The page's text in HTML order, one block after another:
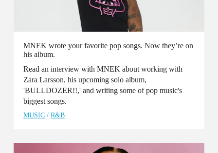
MNEK wrote your favorite pop songs. Now they’re on
his album.
Read an interview with MNEK about working with
Zara Larsson, his upcoming solo album,
'BULLDOZER!!,' and writing some of pop music's
biggest songs.
MUSIC / R&B